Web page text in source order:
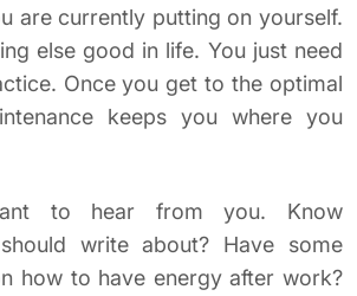
are currently putting on yourself.
else good in life. You just need
Once you get to the optimal
keeps you where you
to hear from you. Know
write about? Have some
how to have energy after work?